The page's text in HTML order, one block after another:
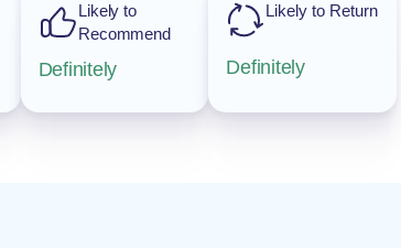
Likely to
Recommend
Definitely
Likely to Return
Definitely